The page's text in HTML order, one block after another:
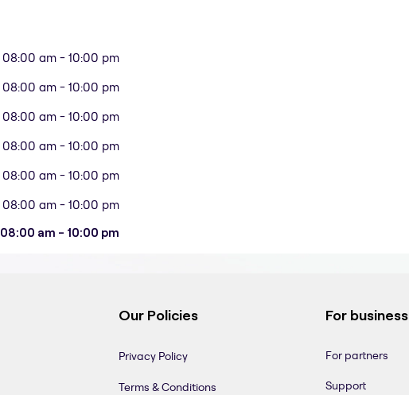
08:00 am - 10:00 pm
08:00 am - 10:00 pm
08:00 am - 10:00 pm
08:00 am - 10:00 pm
08:00 am - 10:00 pm
08:00 am - 10:00 pm
08:00 am - 10:00 pm
Our Policies
Privacy Policy
Terms & Conditions
For business
For partners
Support